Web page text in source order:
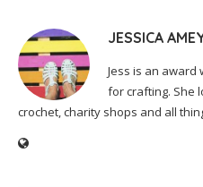
JESSICA
Jess is an award
for crafting. She
crochet, charity shops and all